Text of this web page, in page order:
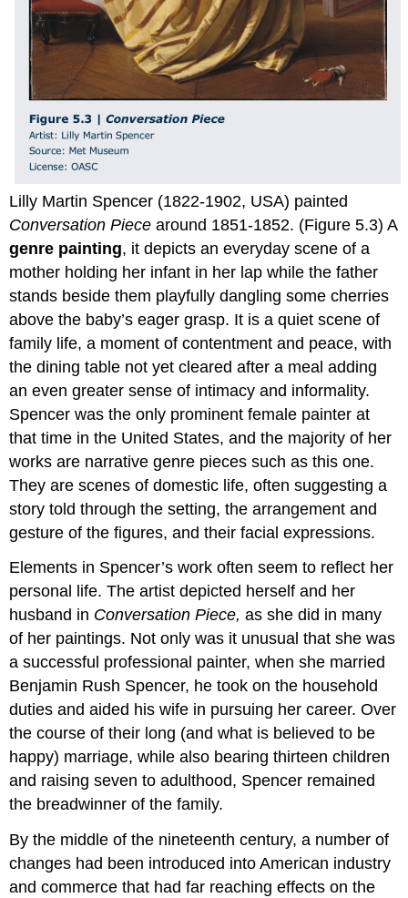
Lilly Martin Spencer (1822-1902, USA) painted
Conversation Piecearound 1851-1852. (Figure 5.3) A
genre painting, it depicts an everyday scene of a
mother holding her infant in her lap while the father
stands beside them playfully dangling some cherries
above the baby’s eager grasp. It is a quiet scene of
family life, a moment of contentment and peace, with
the dining table not yet cleared after a meal adding
an even greater sense of intimacy and informality.
Spencer was the only prominent female painter at
that time in the United States, and the majority of her
works are narrative genre pieces such as this one.
They are scenes of domestic life, often suggesting a
story told through the setting, the arrangement and
gesture of the figures, and their facial expressions.
Elements in Spencer’s work often seem to reflect her
personal life. The artist depicted herself and her
husband in Conversation Piece,as she did in many
of her paintings. Not only was it unusual that she was
a successful professional painter, when she married
Benjamin Rush Spencer, he took on the household
duties and aided his wife in pursuing her career. Over
the course of their long (and what is believed to be
happy) marriage, while also bearing thirteen children
and raising seven to adulthood, Spencer remained
the breadwinner of the family.
By the middle of the nineteenth century, a number of
changes had been introduced into American industry
and commerce that had far reaching effects on the